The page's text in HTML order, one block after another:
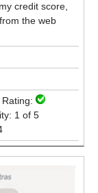
credit score,
the web
1 of 5